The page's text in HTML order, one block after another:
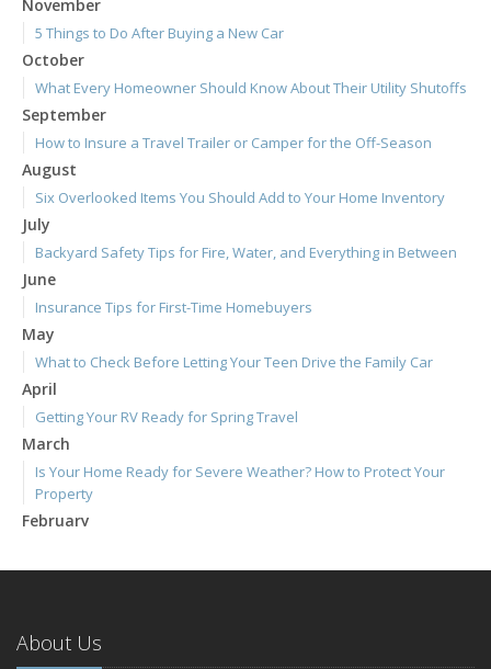
November
5 Things to Do After Buying a New Car
October
What Every Homeowner Should Know About Their Utility Shutoffs
September
How to Insure a Travel Trailer or Camper for the Off-Season
August
Six Overlooked Items You Should Add to Your Home Inventory
July
Backyard Safety Tips for Fire, Water, and Everything in Between
June
Insurance Tips for First-Time Homebuyers
May
What to Check Before Letting Your Teen Drive the Family Car
April
Getting Your RV Ready for Spring Travel
March
Is Your Home Ready for Severe Weather? How to Protect Your
Property
February
January
2024
About Us